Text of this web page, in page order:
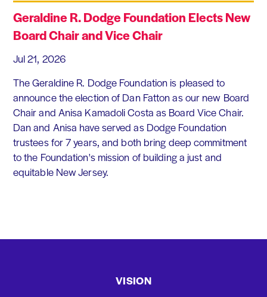
Geraldine R. Dodge Foundation Elects New
Board Chair and Vice Chair
Jul 21, 2026
The Geraldine R. Dodge Foundation is pleased to
announce the election of Dan Fatton as our new Board
Chair and Anisa Kamadoli Costa as Board Vice Chair.
Dan and Anisa have served as Dodge Foundation
trustees for 7 years, and both bring deep commitment
to the Foundation's mission of building a just and
equitable New Jersey.
VISION